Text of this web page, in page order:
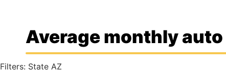
Average monthly
Filters: State AZ